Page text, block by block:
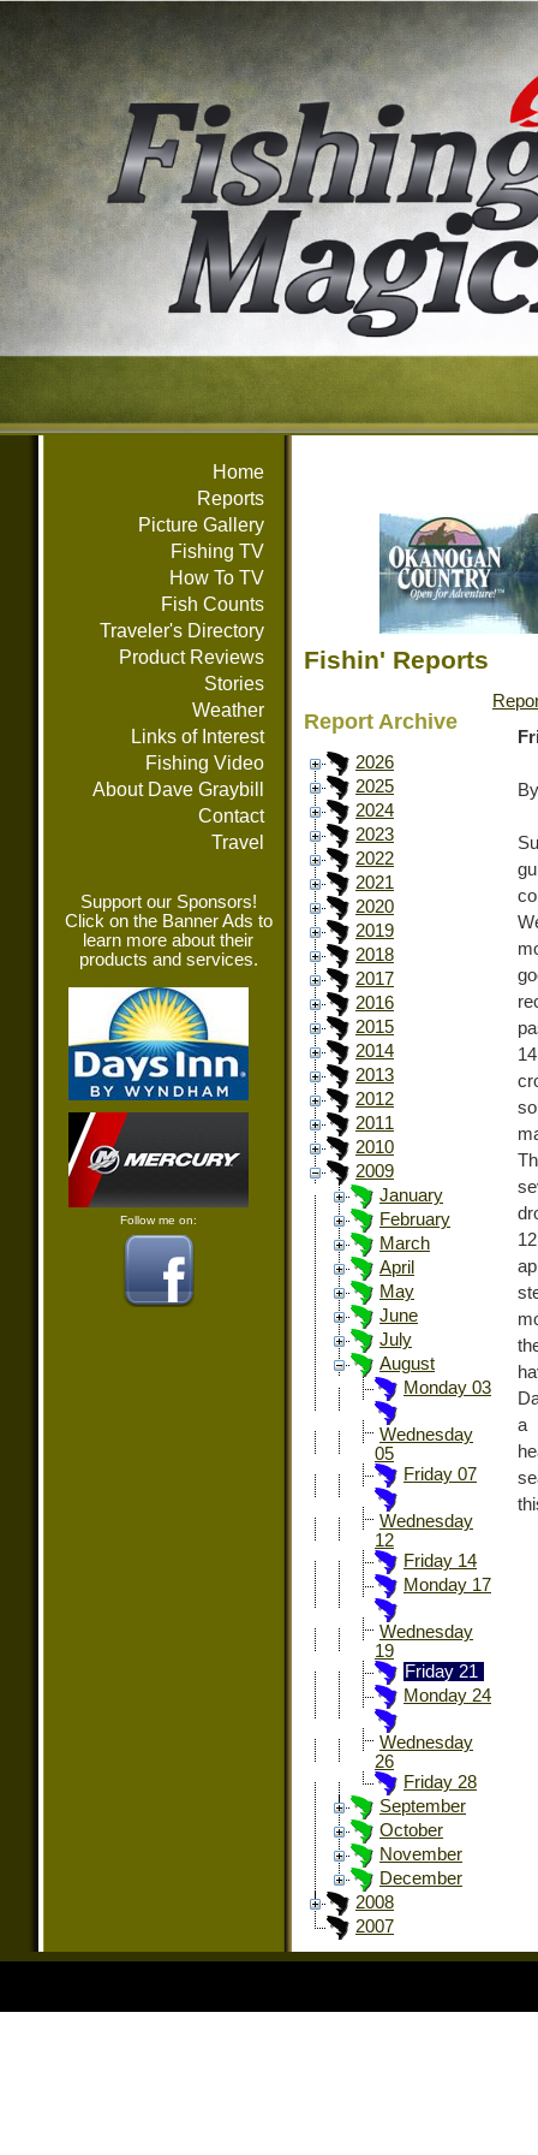
Home
Reports
Picture Gallery
Fishing TV
How To TV
Fish Counts
Traveler's Directory
Product Reviews
Stories
Weather
Links of Interest
Fishing Video
About Dave Graybill
Contact
Travel
Support our Sponsors!
Click on the Banner Ads to
learn more about their
products and services.
Follow me on:
Fishin' Reports
Report Archive
2026
2025
2024
2023
2022
2021
2020
2019
2018
2017
2016
2015
2014
2013
2012
2011
2010
2009
January
February
March
April
May
June
July
August
Monday 03
Wednesday
05
Friday 07
Wednesday
12
Friday 14
Monday 17
Wednesday
19
Friday 21
Monday 24
Wednesday
26
Friday 28
September
October
November
December
2008
2007
a